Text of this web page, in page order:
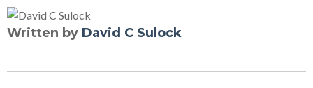
Written by David C Sulock